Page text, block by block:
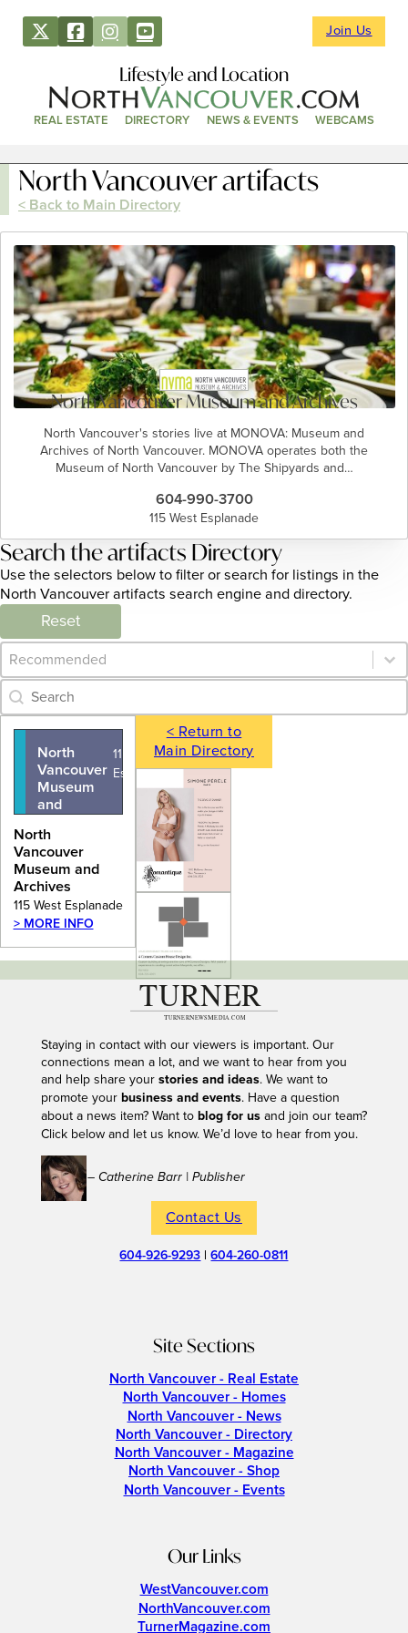
Join Us
Lifestyle and Location
REAL ESTATE DIRECTORY NEWS & EVENTS WEBCAMS
North Vancouver artifacts
< Back to Main Directory
North Vancouver Museum and Archives
North Vancouver's stories live at MONOVA: Museum and
Archives of North Vancouver. MONOVA operates both the
Museum of North Vancouver by The Shipyards and…
604-990-3700
115 West Esplanade
Search the artifacts Directory
Use the selectors below to filter or search for listings in the
North Vancouver artifacts search engine and directory.
Reset
Category Archive - Sort
Sort content
Category Archive - Search
Search content
North
Vancouver
Museum
and
115 West
Esplanade
North
Vancouver
Museum and
Archives
115 West Esplanade
> MORE INFO
< Return to
Main Directory
---
Staying in contact with our viewers is important. Our
connections mean a lot, and we want to hear from you
and help share your stories and ideas. We want to
promote your business and events. Have a question
about a news item? Want to blog for usand join our team?
Click below and let us know. We’d love to hear from you.
– Catherine Barr | Publisher
Contact Us
604-926-9293 |604-260-0811
Site Sections
North Vancouver - Real Estate
North Vancouver - Homes
North Vancouver - News
North Vancouver - Directory
North Vancouver - Magazine
North Vancouver - Shop
North Vancouver - Events
Our Links
WestVancouver.com
NorthVancouver.com
TurnerMagazine.com